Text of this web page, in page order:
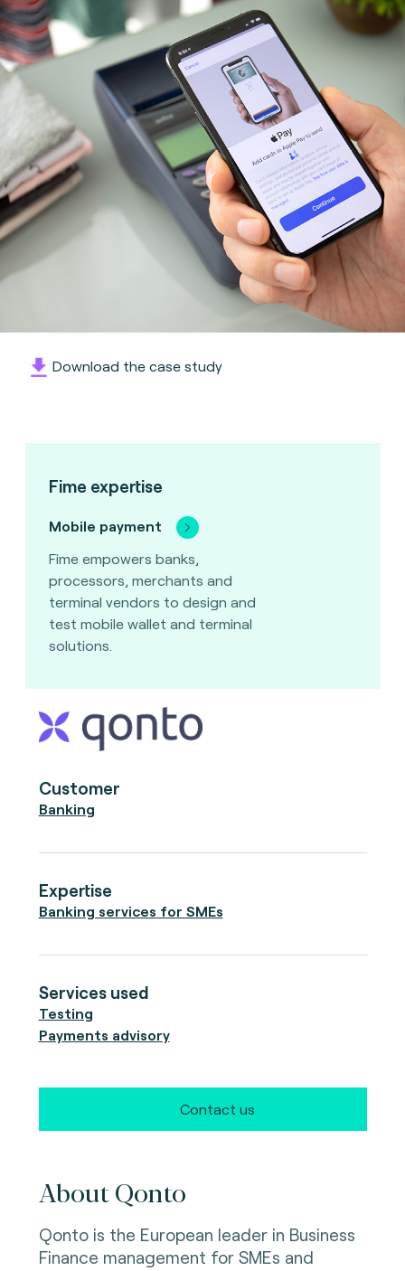
Download the case study
Fime expertise
Mobile payment
Fime empowers banks,
processors, merchants and
terminal vendors to design and
test mobile wallet and terminal
solutions.
Customer
Banking
Expertise
Banking services for SMEs
Services used
Testing
Payments advisory
Contact us
About Qonto
Qonto is the European leader in Business
Finance management for SMEs and